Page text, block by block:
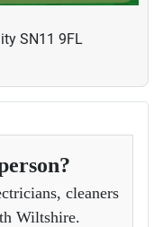
SN11 9FL
cleaners
Wiltshire.